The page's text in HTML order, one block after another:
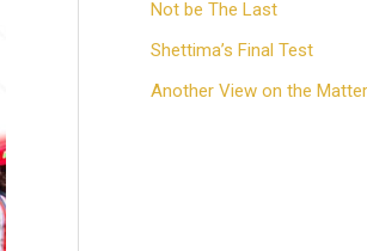
Not be The Last
Shettima’s Final Test
Another View on the